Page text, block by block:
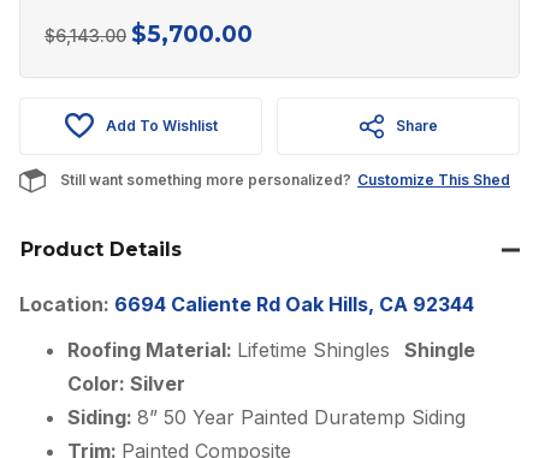
$6,143.00 Original
$6,143.00.
$5,700.00
Add To Wishlist Share
Still want something more personalized? Customize This Shed
Product Details
Location: 6694 Caliente Rd Oak Hills, CA 92344
Roofing Material: Lifetime Shingles Shingle
Color: Silver
Siding: 8” 50 Year Painted Duratemp Siding
Trim: Painted Composite